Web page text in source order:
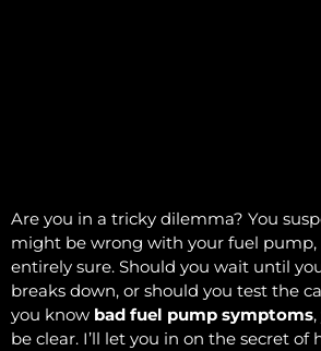
Are you in a tricky dilemma? You
might be wrong with your fuel pump,
entirely sure. Should you wait until
breaks down, or should you test the
you know bad fuel pump symptoms
be clear. I’ll let you in on the secret of